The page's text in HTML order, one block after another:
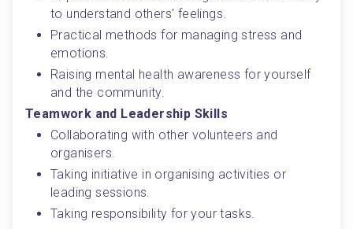
to understand others' feelings.
Practical methods for managing stress and
emotions.
Raising mental health awareness for yourself
and the community.
Teamwork and Leadership Skills
Collaborating with other volunteers and
organisers.
Taking initiative in organising activities or
leading sessions.
Taking responsibility for your tasks.